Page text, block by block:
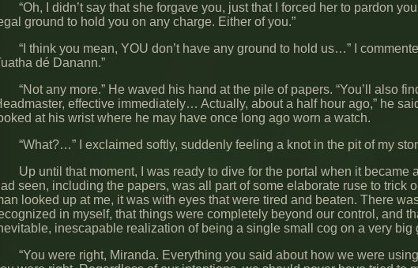
“Oh, I didn’t say that she forgave you, just that I forced her to pardon
ground to hold you on any charge. Either of you.”
“I think you mean, YOU don’t have any ground to hold us…” I
dé Danann.”
“Not any more.” He waved his hand at the pile of papers. “You’ll also
effective immediately… Actually, about a half hour ago,” he
at his wrist where he may have once long ago worn a watch.
“What?…” I exclaimed softly, suddenly feeling a knot in the pit of my
Up until that moment, I was ready to dive for the portal when it became
seen, including the papers, was all part of some elaborate ruse to trick
looked up at me, it was with eyes that were tired and beaten. There
in myself, that things were completely beyond our control, and
inescapable realization of being a single small cog on a very big
“You were right, Miranda. Everything you said about how we were